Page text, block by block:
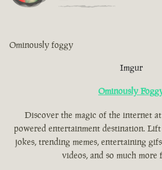
Ominously foggy
Imgur
Ominously
Discover the magic of the internet
powered entertainment destination.
jokes, trending memes, entertaining
videos, and so much more